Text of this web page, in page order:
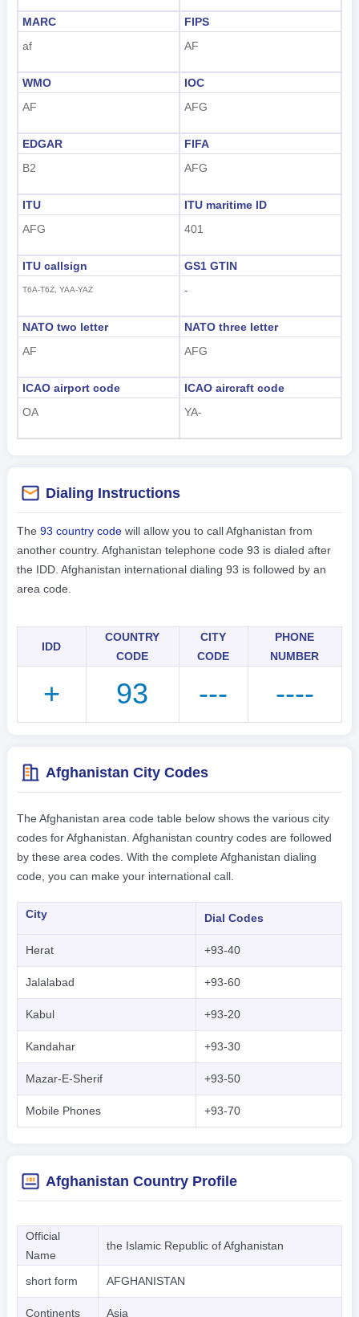
MARC
af
FIPS
AF
WMO
AF
IOC
AFG
EDGAR
B2
FIFA
AFG
ITU
AFG
ITU maritime ID
401
ITU callsign
T6A-T6Z, YAA-YAZ
GS1 GTIN
-
NATO two letter
AF
NATO three letter
AFG
ICAO airport code
OA
ICAO aircraft code
YA-
Dialing Instructions
The 93 country codewill allow you to call Afghanistan from
another country. Afghanistan telephone code 93 is dialed after
the IDD. Afghanistan international dialing 93 is followed by an
area code.
IDD
COUNTRY
CODE
CITY
CODE
PHONE
NUMBER
+ 93 --- ----
Afghanistan City Codes
The Afghanistan area code table below shows the various city
codes for Afghanistan. Afghanistan country codes are followed
by these area codes. With the complete Afghanistan dialing
code, you can make your international call.
City Dial Codes
Herat +93-40
Jalalabad +93-60
Kabul +93-20
Kandahar +93-30
Mazar-E-Sherif +93-50
Mobile Phones +93-70
Afghanistan Country Profile
Official
Name
the Islamic Republic of Afghanistan
short form AFGHANISTAN
Continents Asia